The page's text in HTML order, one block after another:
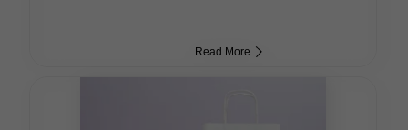
Read More